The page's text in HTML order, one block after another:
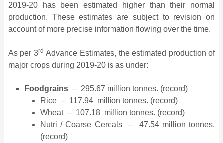
2019-20 has been estimated higher than their normal
production. These estimates are subject to revision on
account of more precise information flowing over the time.
As per 3rd Advance Estimates, the estimated production of
major crops during 2019-20 is as under:
Foodgrains – 295.67 million tonnes. (record)
Rice – 117.94 million tonnes. (record)
Wheat – 107.18 million tonnes. (record)
Nutri / Coarse Cereals – 47.54 million tonnes.
(record)